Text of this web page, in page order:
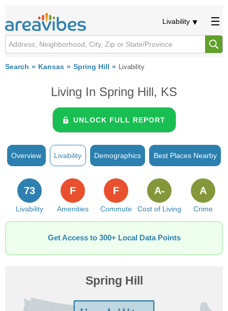
Livability
Search Kansas Spring Hill Livability
Living In Spring Hill, KS
UNLOCK FULL REPORT
Overview Livability Demographics Best Places Nearby
Livability
73
Amenities
F
Commute
F
Cost of Living
A-
Crime
A
Get Access to 300+ Local Data Points
Spring Hill